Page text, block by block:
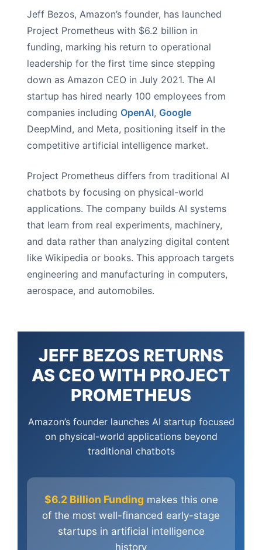
Jeff Bezos, Amazon’s founder, has launched
Project Prometheus with $6.2 billion in
funding, marking his return to operational
leadership for the first time since stepping
down as Amazon CEO in July 2021. The AI
startup has hired nearly 100 employees from
companies including OpenAI, Google
DeepMind, and Meta, positioning itself in the
competitive artificial intelligence market.
Project Prometheus differs from traditional AI
chatbots by focusing on physical-world
applications. The company builds AI systems
that learn from real experiments, machinery,
and data rather than analyzing digital content
like Wikipedia or books. This approach targets
engineering and manufacturing in computers,
aerospace, and automobiles.
JEFF BEZOS RETURNS
AS CEO WITH PROJECT
PROMETHEUS
Amazon’s founder launches AI startup focused
on physical-world applications beyond
traditional chatbots
$6.2 Billion Funding makes this one
of the most well-financed early-stage
startups in artificial intelligence
history